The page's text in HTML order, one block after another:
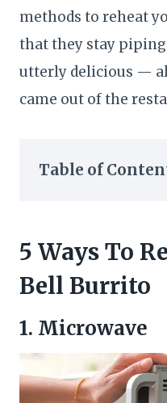
methods to reheat
that they stay
utterly delicious —
came out of the
Table of
5 Ways To
Bell Burrito
1. Microwave